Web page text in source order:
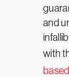
and
with